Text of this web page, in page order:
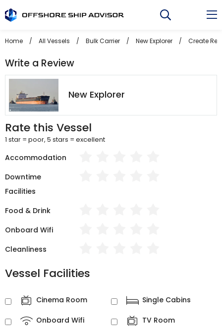
to
Home / All Vessels / Bulk Carrier / New Explorer / Create
Write a Review
New Explorer
Rate this Vessel
1 star = poor, 5 stars = excellent
Accommodation
Downtime
Facilities
Food & Drink
Onboard Wifi
Cleanliness
Vessel Facilities
Cinema Room Single Cabins
Onboard Wifi TV Room